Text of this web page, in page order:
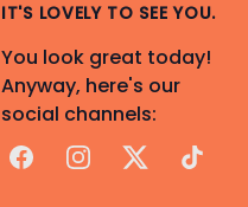
IT'S LOVELY TO SEE YOU.
You look great today!
Anyway, here's our
social channels:
FacebookInstagram
X TikTok